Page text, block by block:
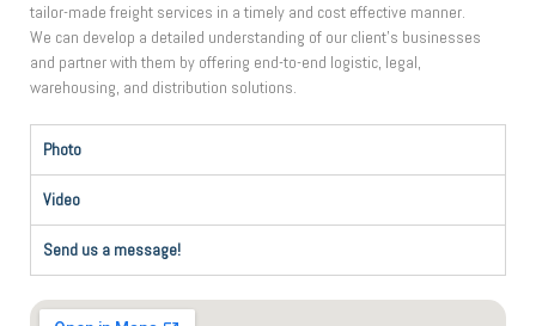
tailor-made freight services in a timely and cost effective manner.
We can develop a detailed understanding of our client’s businesses
and partner with them by offering end-to-end logistic, legal,
warehousing, and distribution solutions.
Photo
Video
Send us a message!